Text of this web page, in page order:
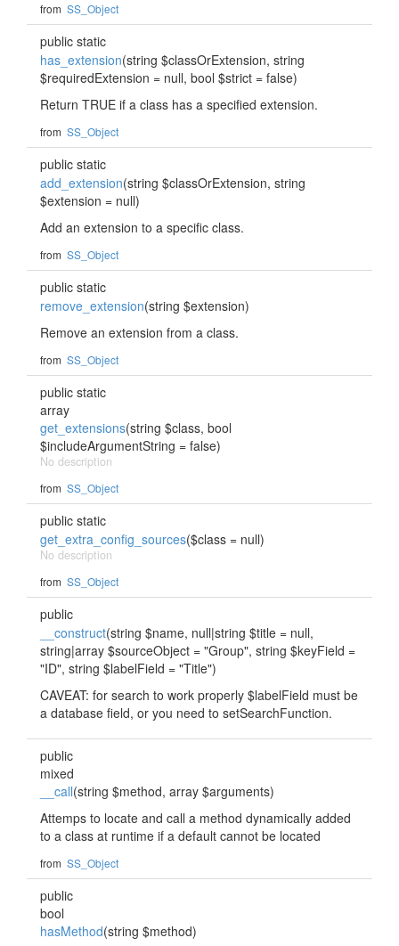
from SS_Object
public static
has_extension(string $classOrExtension, string
$requiredExtension = null, bool $strict = false)
Return TRUE if a class has a specified extension.
from SS_Object
public static
add_extension(string $classOrExtension, string
$extension = null)
Add an extension to a specific class.
from SS_Object
public static
remove_extension(string $extension)
Remove an extension from a class.
from SS_Object
public static
array
get_extensions(string $class, bool
$includeArgumentString = false)
No description
from SS_Object
public static
get_extra_config_sources($class = null)
No description
from SS_Object
public
__construct(string $name, null|string $title = null,
string|array $sourceObject = "Group", string $keyField =
"ID", string $labelField = "Title")
CAVEAT: for search to work properly $labelField must be
a database field, or you need to setSearchFunction.
public
mixed
__call(string $method, array $arguments)
Attemps to locate and call a method dynamically added
to a class at runtime if a default cannot be located
from SS_Object
public
bool
hasMethod(string $method)